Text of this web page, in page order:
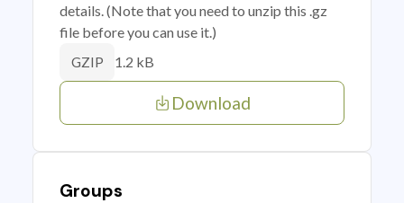
details. (Note that you need to unzip this .gz
file before you can use it.)
GZIP 1.2 kB
Download
Groups